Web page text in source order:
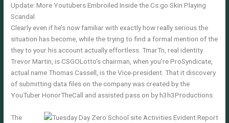
Update: More Youtubers Embroiled Inside the Cs:go Skin Playing
Scandal
Clearly even if he’s now familiar with exactly how really serious the
situation has become, while the trying to find a formal mention of the
they to your his account actually effortless. TmarTn, real identity
Trevor Martin, is CSGOLotto’s chairman, when you’re ProSyndicate,
actual name Thomas Cassell, is the Vice-president. That it discovery
of submitting data files on the company was created by the
YouTuber HonorTheCall and assisted pass on by h3h3Productions.
The